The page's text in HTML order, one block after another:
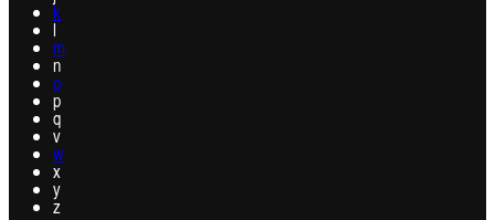
k
l
m
n
o
p
q
v
w
x
y
z